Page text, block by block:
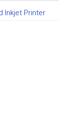
Inkjet Printer